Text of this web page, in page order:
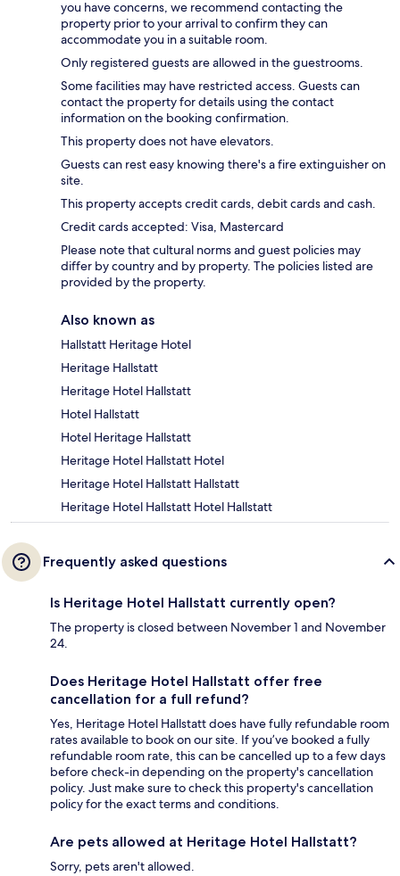
you have concerns, we recommend contacting the
property prior to your arrival to confirm they can
accommodate you in a suitable room.
Only registered guests are allowed in the guestrooms.
Some facilities may have restricted access. Guests can
contact the property for details using the contact
information on the booking confirmation.
This property does not have elevators.
Guests can rest easy knowing there's a fire extinguisher on
site.
This property accepts credit cards, debit cards and cash.
Credit cards accepted: Visa, Mastercard
Please note that cultural norms and guest policies may
differ by country and by property. The policies listed are
provided by the property.
Also known as
Hallstatt Heritage Hotel
Heritage Hallstatt
Heritage Hotel Hallstatt
Hotel Hallstatt
Hotel Heritage Hallstatt
Heritage Hotel Hallstatt Hotel
Heritage Hotel Hallstatt Hallstatt
Heritage Hotel Hallstatt Hotel Hallstatt
Frequently asked questions
Is Heritage Hotel Hallstatt currently open?
The property is closed between November 1 and November
24.
Does Heritage Hotel Hallstatt offer free
cancellation for a full refund?
Yes, Heritage Hotel Hallstatt does have fully refundable room
rates available to book on our site. If you’ve booked a fully
refundable room rate, this can be cancelled up to a few days
before check-in depending on the property's cancellation
policy. Just make sure to check this property's cancellation
policy for the exact terms and conditions.
Are pets allowed at Heritage Hotel Hallstatt?
Sorry, pets aren't allowed.